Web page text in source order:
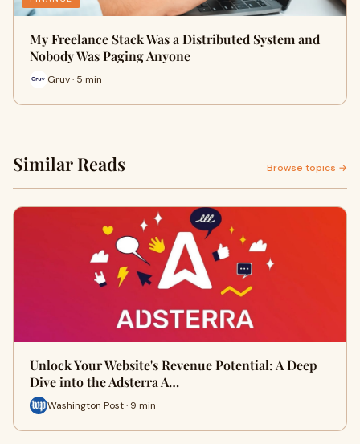
My Freelance Stack Was a Distributed System and
Nobody Was Paging Anyone
Gruv · 5 min
Similar Reads Browse topics →
Unlock Your Website's Revenue Potential: A Deep
Dive into the Adsterra A…
Washington Post · 9 min